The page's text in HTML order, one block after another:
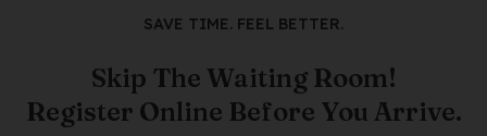
SAVE TIME. FEEL BETTER.
Skip The Waiting Room!
Register Online Before You Arrive.